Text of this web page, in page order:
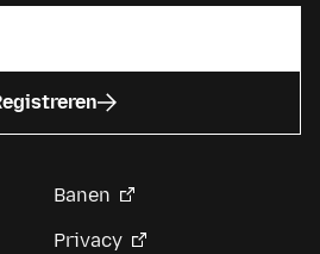
Banen
Privacy